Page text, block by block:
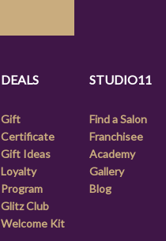
DEALS
Gift
Certificate
Gift Ideas
Loyalty
Program
Glitz Club
Welcome Kit
STUDIO11
Find a Salon
Franchisee
Academy
Gallery
Blog